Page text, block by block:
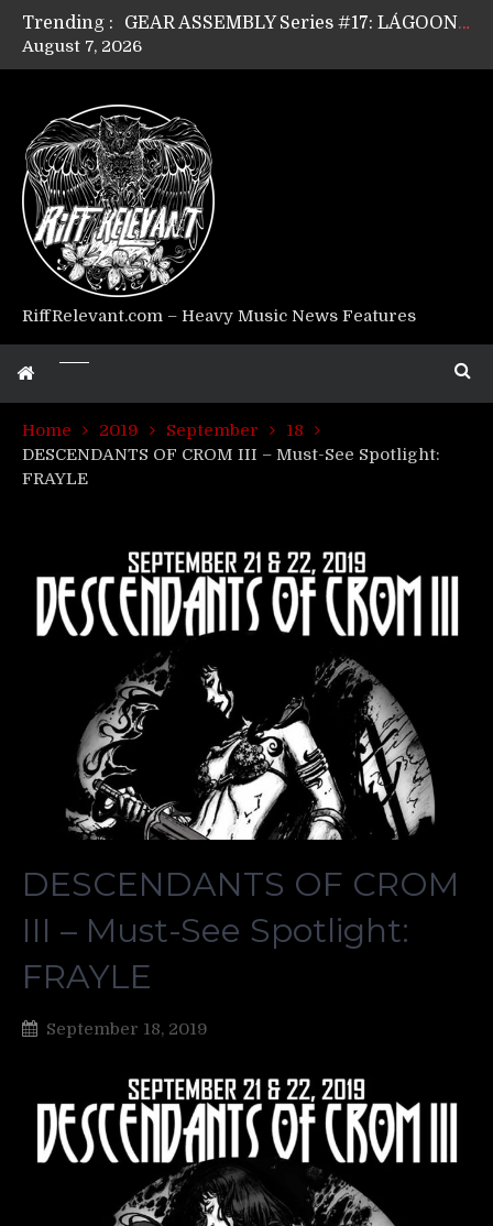
Trending :
GEAR ASSEMBLY Series #17: LÁGOON’s Anthony Gaglia
GEAR ASSEMBLY Series #15: TELEPATHY’s Richard Powley
Riff Relevant Interviews: KABBALAH
August 7, 2026
RiffRelevant.com – Heavy Music News Features
Home 2019 September
18
DESCENDANTS OF CROM III – Must-See Spotlight:
FRAYLE
DESCENDANTS OF CROM
III – Must-See Spotlight:
FRAYLE
September 18, 2019